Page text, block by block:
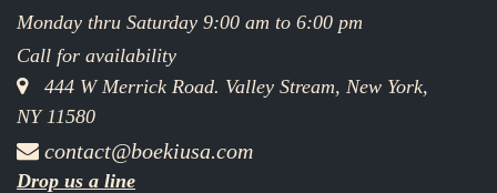
Monday thru Saturday 9:00 am to 6:00 pm
Call for availability
444 W Merrick Road. Valley Stream, New York,
NY 11580
contact@boekiusa.com
Drop us a line